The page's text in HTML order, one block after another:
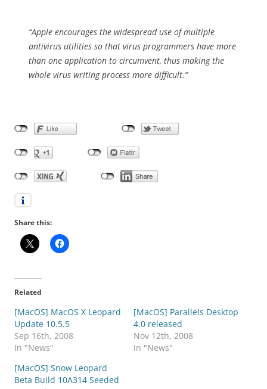
“Apple encourages the widespread use of multiple
antivirus utilities so that virus programmers have more
than one application to circumvent, thus making the
whole virus writing process more difficult.”
Share this:
Related
[MacOS] MacOS X Leopard
Update 10.5.5
Sep 16th, 2008
In "News"
[MacOS] Parallels Desktop
4.0 released
Nov 12th, 2008
In "News"
[MacOS] Snow Leopard
Beta Build 10A314 Seeded